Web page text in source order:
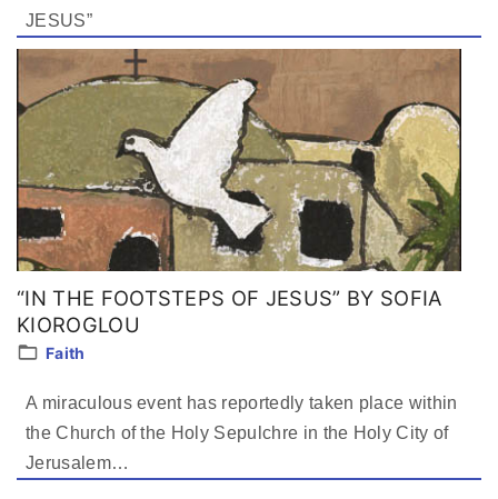
JESUS”
“IN THE FOOTSTEPS OF JESUS” BY SOFIA
KIOROGLOU
Faith
A miraculous event has reportedly taken place within
the Church of the Holy Sepulchre in the Holy City of
Jerusalem…